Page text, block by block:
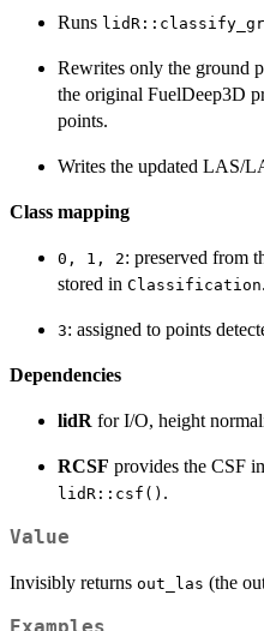
Runs
Rewrites only the ground
the original FuelDeep3D
points.
Writes the updated LAS/
Class mapping
0, 1, 2: preserved from
stored in Classification.
3: assigned to points
Dependencies
lidR for I/O, height
RCSF provides the CSF
lidR::csf() .
Value
Invisibly returns out_las (the